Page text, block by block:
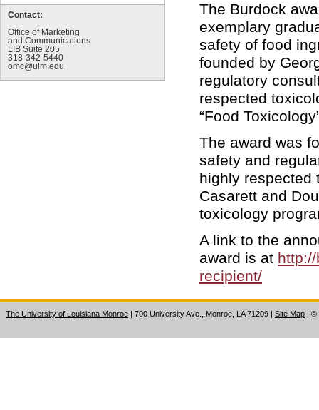
Contact:
Office of Marketing
and Communications
LIB Suite 205
318-342-5440
omc@ulm.edu
The Burdock
exemplary
safety of food
founded by
regulatory
respected
“Food
The award was
safety and
highly respected
Casarett and
toxicology
A link to the
award is at
recipient/
The University of Louisiana Monroe | 700 University Ave., Monroe, LA 71209 Site Map ©